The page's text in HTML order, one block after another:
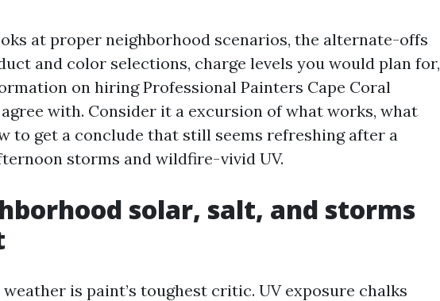
at proper neighborhood scenarios, the alternate-offs
and color selections, charge levels you would plan for,
on hiring Professional Painters Cape Coral
with. Consider it a excursion of what works, what
to get a conclude that still seems refreshing after a
storms and wildfire-vivid UV.
solar, salt, and storms
weather is paint’s toughest critic. UV exposure chalks